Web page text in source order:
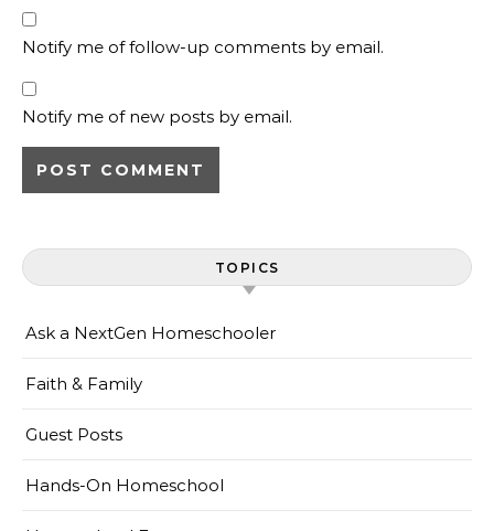
Notify me of follow-up comments by email.
Notify me of new posts by email.
TOPICS
Ask a NextGen Homeschooler
Faith & Family
Guest Posts
Hands-On Homeschool